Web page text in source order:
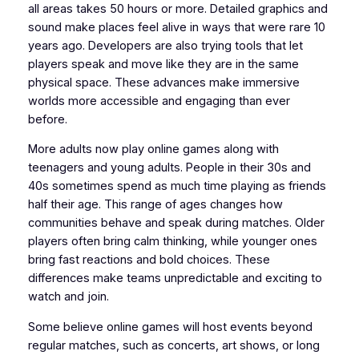
all areas takes 50 hours or more. Detailed graphics and
sound make places feel alive in ways that were rare 10
years ago. Developers are also trying tools that let
players speak and move like they are in the same
physical space. These advances make immersive
worlds more accessible and engaging than ever
before.
More adults now play online games along with
teenagers and young adults. People in their 30s and
40s sometimes spend as much time playing as friends
half their age. This range of ages changes how
communities behave and speak during matches. Older
players often bring calm thinking, while younger ones
bring fast reactions and bold choices. These
differences make teams unpredictable and exciting to
watch and join.
Some believe online games will host events beyond
regular matches, such as concerts, art shows, or long